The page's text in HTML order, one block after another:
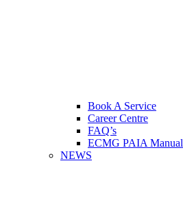
Book A Service
Career Centre
FAQ’s
ECMG PAIA Manual
NEWS